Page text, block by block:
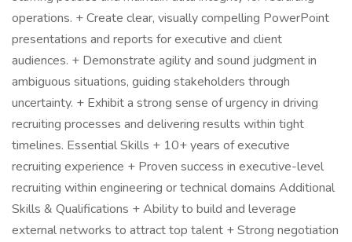
operations. + Create clear, visually compelling PowerPoint
presentations and reports for executive and client
audiences. + Demonstrate agility and sound judgment in
ambiguous situations, guiding stakeholders through
uncertainty. + Exhibit a strong sense of urgency in driving
recruiting processes and delivering results within tight
timelines. Essential Skills + 10+ years of executive
recruiting experience + Proven success in executive-level
recruiting within engineering or technical domains Additional
Skills & Qualifications + Ability to build and leverage
external networks to attract top talent + Strong negotiation